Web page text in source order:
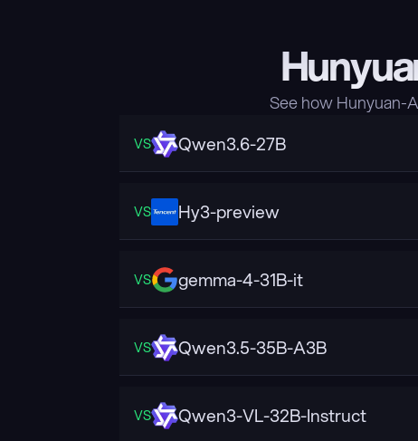
See how Hunyuan-
VS Qwen3.6-27B
VS Hy3-preview
VS gemma-4-31B-it
VS Qwen3.5-35B-A3B
VS Qwen3-VL-32B-Instruct